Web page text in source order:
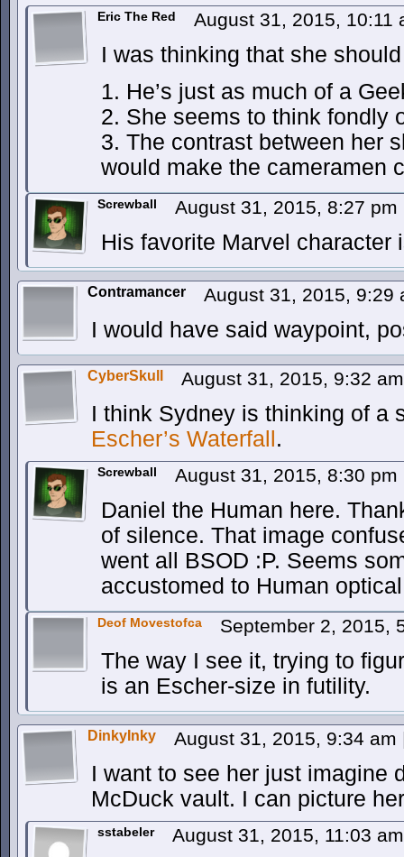
Eric The Red August 31, 2015, 10:11
I was thinking that she
1. He’s just as much of a
2. She seems to think fondly
3. The contrast between her
would make the cameramen
Screwball August 31, 2015, 8:27 pm
His favorite Marvel
Contramancer August 31, 2015, 9:29
I would have said waypoint,
CyberSkull August 31, 2015, 9:32
I think Sydney is thinking of a
Escher’s Waterfall .
Screwball August 31, 2015, 8:30 pm
Daniel the Human here.
of silence. That image
went all BSOD :P. Seems
accustomed to Human
Deof Movestofca September 2, 2015,
The way I see it, trying to
is an Escher-size in futility.
DinkyInky August 31, 2015, 9:34 am
I want to see her just imagine
McDuck vault. I can picture
sstabeler August 31, 2015, 11:03